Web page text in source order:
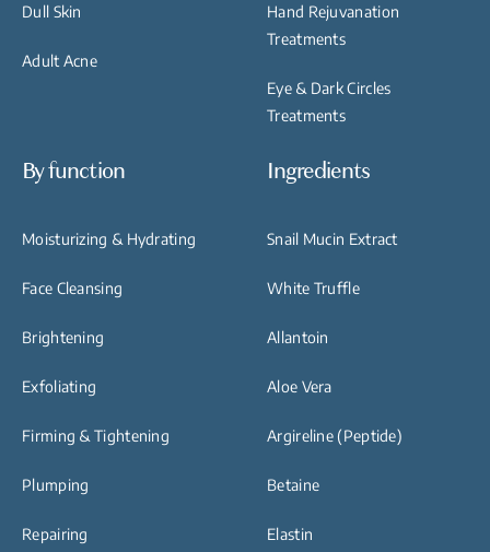
Dull Skin
Adult Acne
Hand Rejuvanation
Treatments
Eye & Dark Circles
Treatments
By function
Moisturizing & Hydrating
Face Cleansing
Brightening
Exfoliating
Firming & Tightening
Plumping
Repairing
Ingredients
Snail Mucin Extract
White Truffle
Allantoin
Aloe Vera
Argireline (Peptide)
Betaine
Elastin